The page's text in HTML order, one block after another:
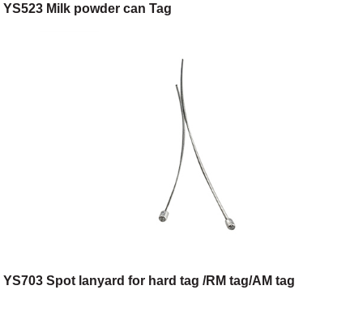
YS523 Milk powder can Tag
YS703 Spot lanyard for hard tag /RM tag/AM tag